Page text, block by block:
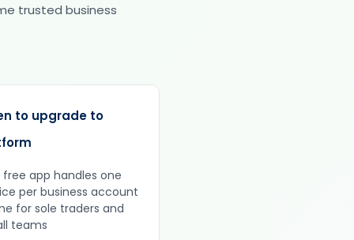
trusted business
to upgrade to
free app handles one
per business account
for sole traders and
teams